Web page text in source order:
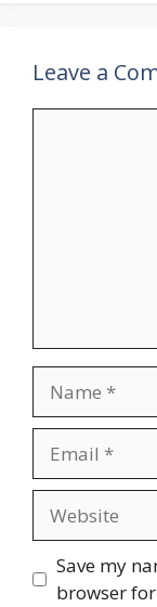
Leave a
Save my
browser